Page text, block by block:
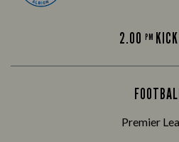
2.00 PM
Premier